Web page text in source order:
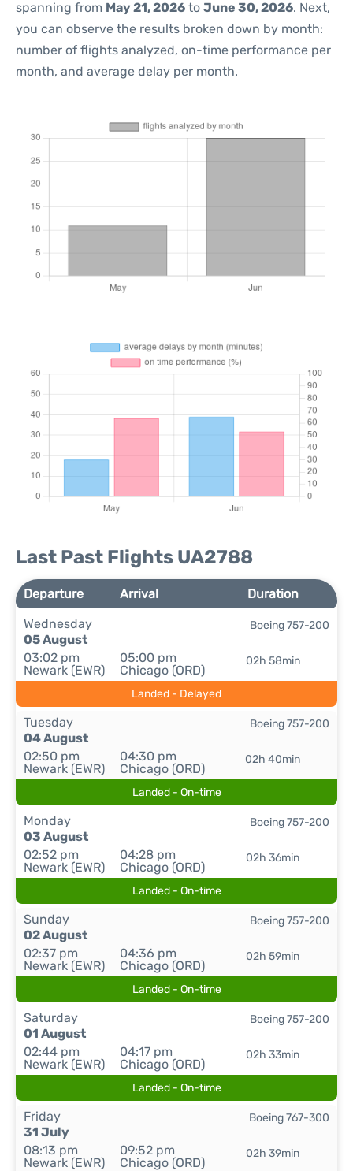
spanning from May 21, 2026 to June 30, 2026. Next,
you can observe the results broken down by month:
number of flights analyzed, on-time performance per
month, and average delay per month.
Last Past Flights UA2788
Departure Arrival
Duration
Wednesday
05 August
03:02 pm
Newark (EWR)
05:00 pm
Chicago (ORD)
02h 58min
Boeing 757-200
Landed - Delayed
Tuesday
04 August
02:50 pm
Newark (EWR)
04:30 pm
Chicago (ORD)
02h 40min
Boeing 757-200
Landed - On-time
Monday
03 August
02:52 pm
Newark (EWR)
04:28 pm
Chicago (ORD)
02h 36min
Boeing 757-200
Landed - On-time
Sunday
02 August
02:37 pm
Newark (EWR)
04:36 pm
Chicago (ORD)
02h 59min
Boeing 757-200
Landed - On-time
Saturday
01 August
02:44 pm
Newark (EWR)
04:17 pm
Chicago (ORD)
02h 33min
Boeing 757-200
Landed - On-time
Friday
31 July
08:13 pm
Newark (EWR)
09:52 pm
Chicago (ORD)
02h 39min
Boeing 767-300